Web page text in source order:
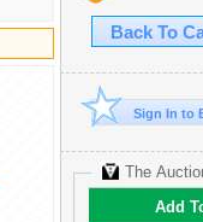
Back To
Sign In to
The
Add